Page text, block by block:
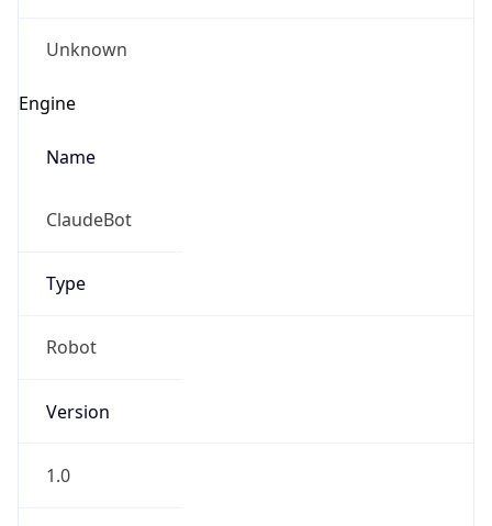
Unknown
Engine
Name
ClaudeBot
Type
Robot
Version
1.0